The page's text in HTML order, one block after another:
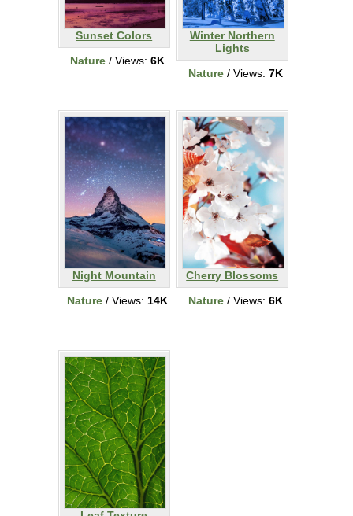
Sunset Colors
Nature / Views: 6K
Winter Northern
Lights
Nature / Views: 7K
Night Mountain
Nature / Views: 14K
Cherry Blossoms
Nature / Views: 6K